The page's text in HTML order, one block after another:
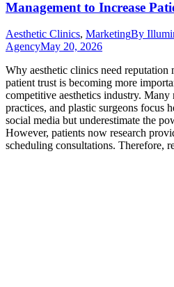
Management to Increase
Aesthetic Clinics, MarketingBy
AgencyMay 20, 2026
Why aesthetic clinics need reputation
patient trust is becoming more
competitive aesthetics industry. Many
practices, and plastic surgeons focus
social media but underestimate the
However, patients now research
scheduling consultations. Therefore,